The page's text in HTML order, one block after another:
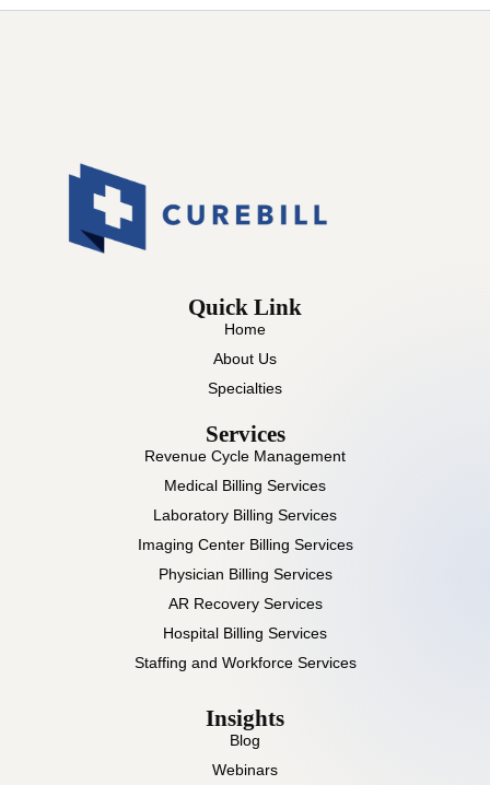
Quick Link
Home
About Us
Specialties
Services
Revenue Cycle Management
Medical Billing Services
Laboratory Billing Services
Imaging Center Billing Services
Physician Billing Services
AR Recovery Services
Hospital Billing Services
Staffing and Workforce Services
Insights
Blog
Webinars